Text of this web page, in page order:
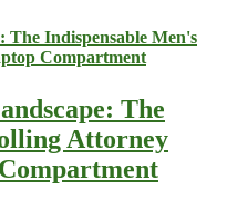
The
Attorney